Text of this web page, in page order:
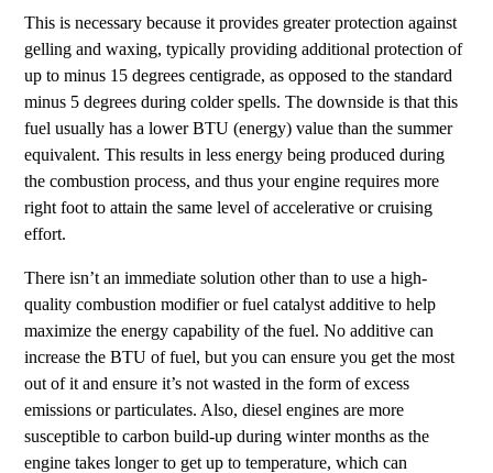
This is necessary because it provides greater protection against
gelling and waxing, typically providing additional protection of
up to minus 15 degrees centigrade, as opposed to the standard
minus 5 degrees during colder spells. The downside is that this
fuel usually has a lower BTU (energy) value than the summer
equivalent. This results in less energy being produced during
the combustion process, and thus your engine requires more
right foot to attain the same level of accelerative or cruising
effort.
There isn’t an immediate solution other than to use a high-
quality combustion modifier or fuel catalyst additive to help
maximize the energy capability of the fuel. No additive can
increase the BTU of fuel, but you can ensure you get the most
out of it and ensure it’s not wasted in the form of excess
emissions or particulates. Also, diesel engines are more
susceptible to carbon build-up during winter months as the
engine takes longer to get up to temperature, which can